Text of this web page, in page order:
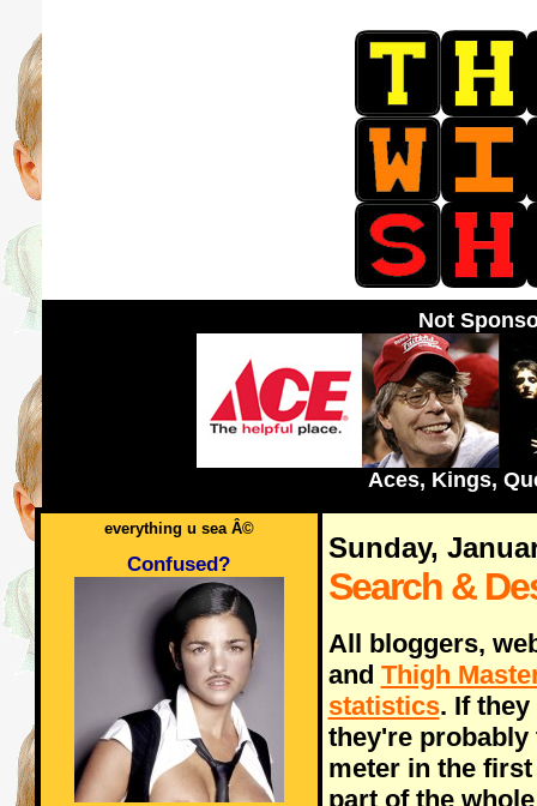
Not
Aces, Kings,
everything u sea Â©
Confused?
Sunday,
Search &
All bloggers,
and Thigh
statistics. If
they're probably
meter in the
part of the